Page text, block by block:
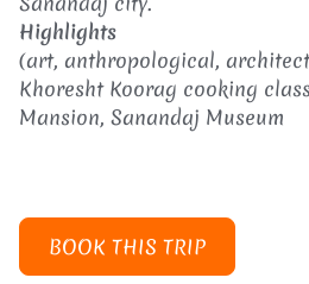
Highlights
(art, anthropological,
Khoresht Koorag cooking
Mansion, Sanandaj Museum
BOOK THIS TRIP